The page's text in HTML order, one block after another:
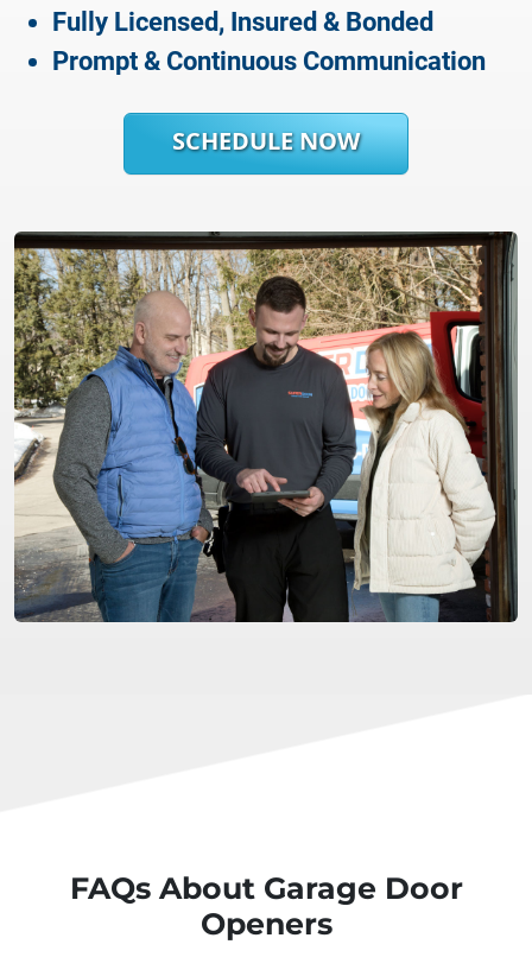
Fully Licensed, Insured & Bonded
Prompt & Continuous Communication
SCHEDULE NOW
FAQs About Garage Door
Openers